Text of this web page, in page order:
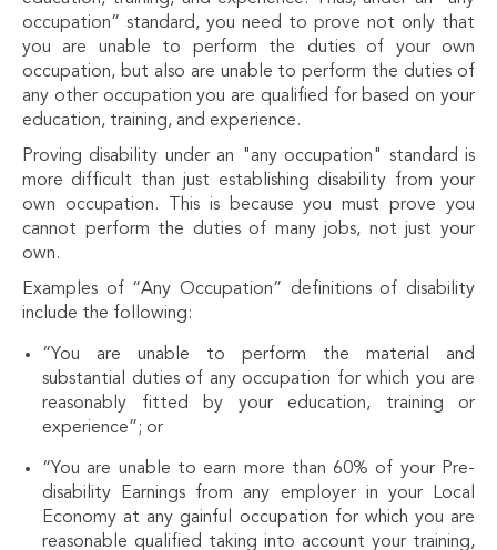
occupation” standard, you need to prove not only that
you are unable to perform the duties of your own
occupation, but also are unable to perform the duties of
any other occupation you are qualified for based on your
education, training, and experience.
Proving disability under an "any occupation" standard is
more difficult than just establishing disability from your
own occupation. This is because you must prove you
cannot perform the duties of many jobs, not just your
own.
Examples of “Any Occupation” definitions of disability
include the following:
“You are unable to perform the material and
substantial duties of any occupation for which you are
reasonably fitted by your education, training or
experience”; or
“You are unable to earn more than 60% of your Pre-
disability Earnings from any employer in your Local
Economy at any gainful occupation for which you are
reasonable qualified taking into account your training,